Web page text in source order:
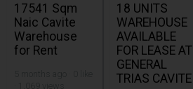
17541 Sqm
Naic Cavite
Warehouse
for Rent
18 UNITS
WAREHOUSE
AVAILABLE
FOR LEASE AT
GENERAL
TRIAS CAVITE